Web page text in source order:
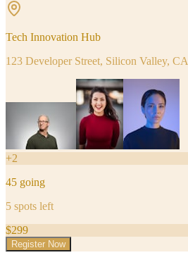
Tech Innovation Hub
123 Developer Street, Silicon Valley, CA
+2
45 going
5 spots left
$299
Register Now